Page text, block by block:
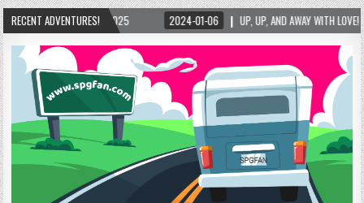
RECENT ADVENTURES!
2024-01-06 UP, UP, AND AWAY WITH LOVE! THE NEW LOVE LOCK SCULPTURE IN